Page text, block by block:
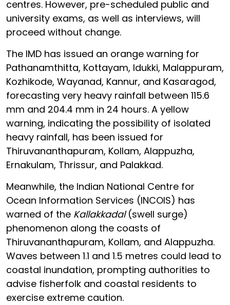
centres. However, pre-scheduled public and
university exams, as well as interviews, will
proceed without change.
The IMD has issued an orange warning for
Pathanamthitta, Kottayam, Idukki, Malappuram,
Kozhikode, Wayanad, Kannur, and Kasaragod,
forecasting very heavy rainfall between 115.6
mm and 204.4 mm in 24 hours. A yellow
warning, indicating the possibility of isolated
heavy rainfall, has been issued for
Thiruvananthapuram, Kollam, Alappuzha,
Ernakulam, Thrissur, and Palakkad.
Meanwhile, the Indian National Centre for
Ocean Information Services (INCOIS) has
warned of the Kallakkadal(swell surge)
phenomenon along the coasts of
Thiruvananthapuram, Kollam, and Alappuzha.
Waves between 1.1 and 1.5 metres could lead to
coastal inundation, prompting authorities to
advise fisherfolk and coastal residents to
exercise extreme caution.